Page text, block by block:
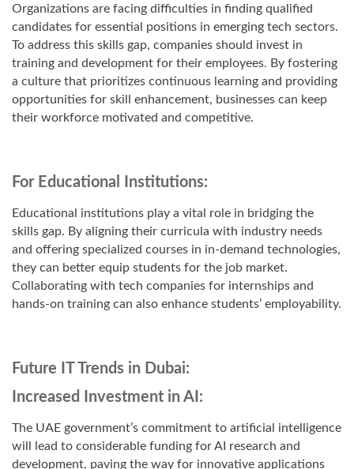
Organizations are facing difficulties in finding qualified
candidates for essential positions in emerging tech sectors.
To address this skills gap, companies should invest in
training and development for their employees. By fostering
a culture that prioritizes continuous learning and providing
opportunities for skill enhancement, businesses can keep
their workforce motivated and competitive.
For Educational Institutions:
Educational institutions play a vital role in bridging the
skills gap. By aligning their curricula with industry needs
and offering specialized courses in in-demand technologies,
they can better equip students for the job market.
Collaborating with tech companies for internships and
hands-on training can also enhance students’ employability.
Future IT Trends in Dubai:
Increased Investment in AI:
The UAE government’s commitment to artificial intelligence
will lead to considerable funding for AI research and
development, paving the way for innovative applications